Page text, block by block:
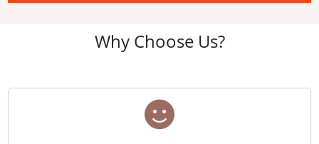
Why Choose Us?